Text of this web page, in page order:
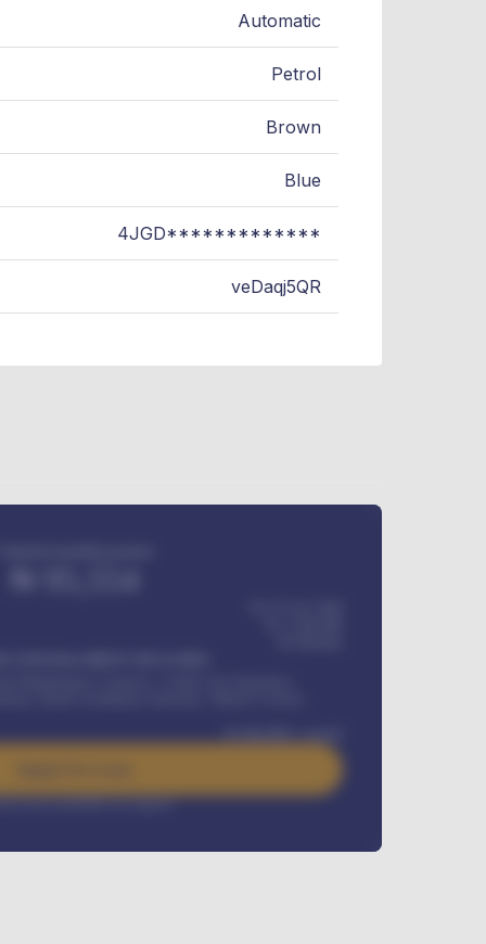
Automatic
Petrol
Brown
Blue
4JGD*************
veDaqj5QR
384,000 / month
rate available on request